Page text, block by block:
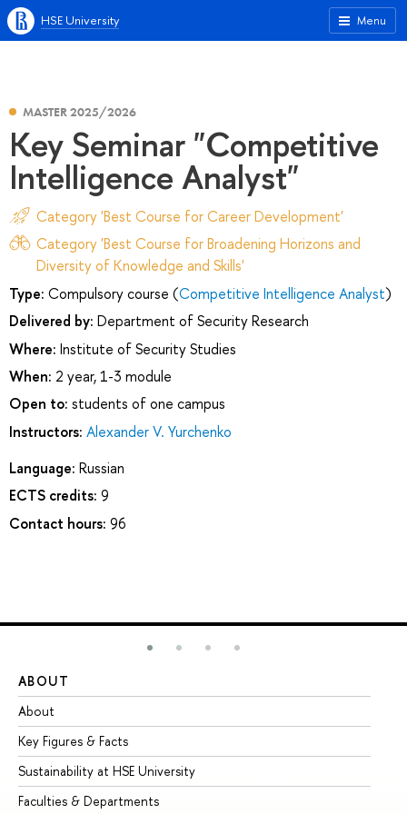
Menu
HSE University
MASTER 2025/2026
Key Seminar "Competitive
Intelligence Analyst"
Category 'Best Course for Career Development'
Category 'Best Course for Broadening Horizons and
Diversity of Knowledge and Skills'
Type: Compulsory course (Competitive Intelligence Analyst)
Delivered by: Department of Security Research
Where: Institute of Security Studies
When: 2 year, 1-3 module
Open to: students of one campus
Instructors: Alexander V. Yurchenko
Language: Russian
ECTS credits: 9
Contact hours: 96
ABOUT
About
Key Figures & Facts
Sustainability at HSE University
Faculties & Departments